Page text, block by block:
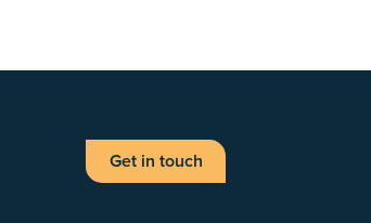
Get in touch